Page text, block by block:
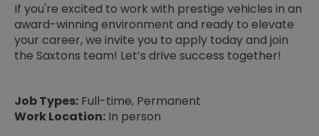
If you're excited to work with prestige vehicles in an
award-winning environment and ready to elevate
your career, we invite you to apply today and join
the Saxtons team! Let’s drive success together!
Job Types: Full-time, Permanent
Work Location: In person